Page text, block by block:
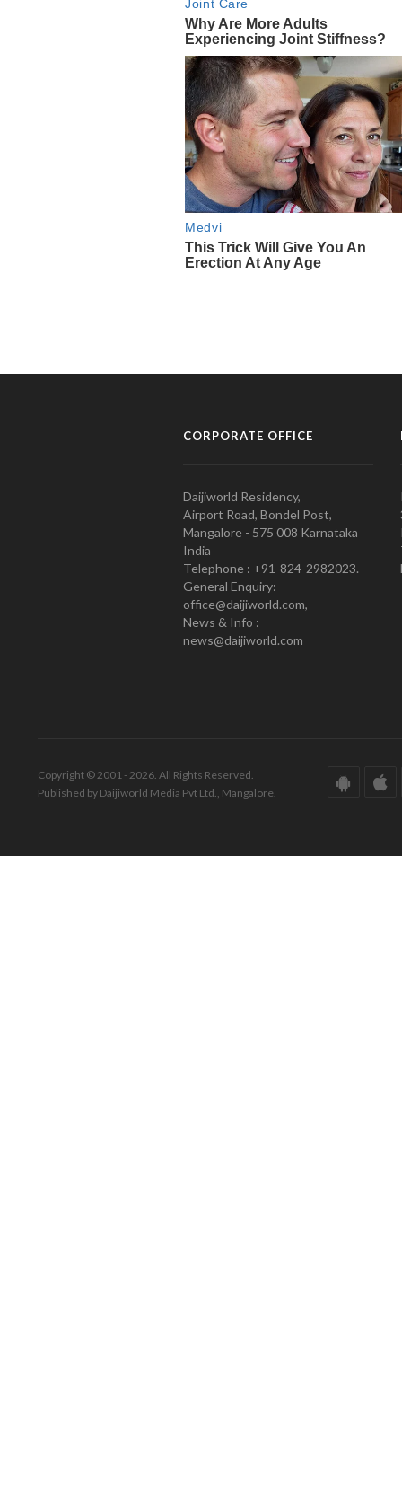
CORPORATE OFFICE
Daijiworld Residency,
Airport Road, Bondel Post,
Mangalore - 575 008 Karnataka
India
Telephone : +91-824-2982023.
General Enquiry:
office@daijiworld.com,
News & Info :
news@daijiworld.com
Copyright © 2001 - 2026. All Rights Reserved.
Published by Daijiworld Media Pvt Ltd., Mangalore.